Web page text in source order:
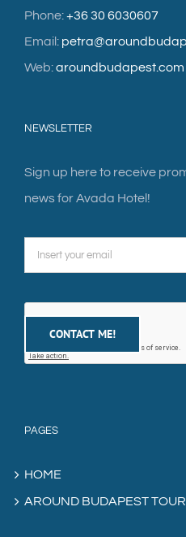
Phone:+36 30 6030607
Email:
Web:aroundbudapest.com
NEWSLETTER
Sign up here to receive
news for Avada Hotel!
PAGES
HOME
AROUND BUDAPEST